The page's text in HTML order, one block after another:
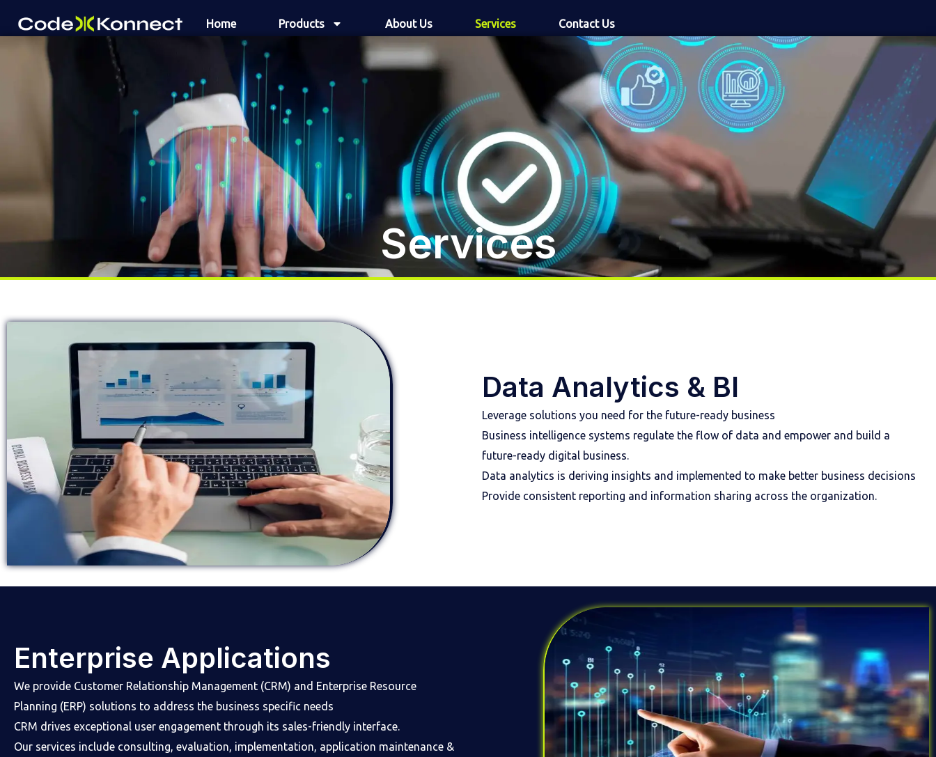
Home Products About Us Services Contact Us
Services
Data Analytics & BI
Leverage solutions you need for the future-ready business
Business intelligence systems regulate the flow of data and empower and build a
future-ready digital business.
Data analytics is deriving insights and implemented to make better business decisions
Provide consistent reporting and information sharing across the organization.
Enterprise Applications
We provide Customer Relationship Management (CRM) and Enterprise Resource
Planning (ERP) solutions to address the business specific needs
CRM drives exceptional user engagement through its sales-friendly interface.
Our services include consulting, evaluation, implementation, application maintenance &